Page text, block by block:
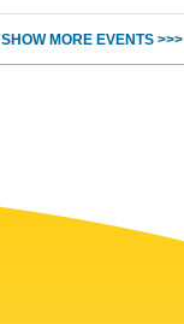
SHOW MORE EVENTS >>>